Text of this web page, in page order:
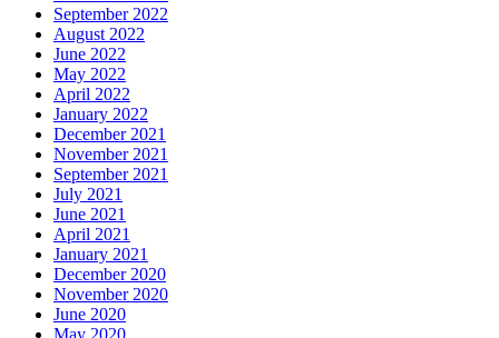
September 2022
August 2022
June 2022
May 2022
April 2022
January 2022
December 2021
November 2021
September 2021
July 2021
June 2021
April 2021
January 2021
December 2020
November 2020
June 2020
May 2020